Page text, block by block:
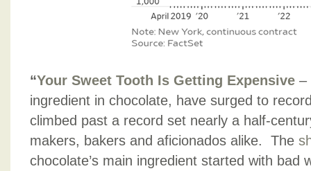
“Your Sweet Tooth Is Getting Expensive –
ingredient in chocolate, have surged to
climbed past a record set nearly a half-
makers, bakers and aficionados alike. The
chocolate’s main ingredient started with bad